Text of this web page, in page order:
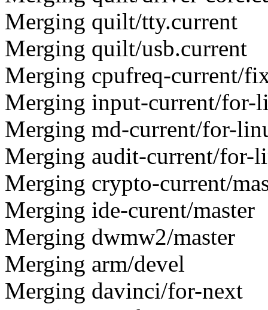
Merging quilt/tty.current
Merging quilt/usb.current
Merging cpufreq-current/
Merging input-current/for-
Merging md-current/for-
Merging audit-current/for-
Merging crypto-current/
Merging ide-curent/master
Merging dwmw2/master
Merging arm/devel
Merging davinci/for-next